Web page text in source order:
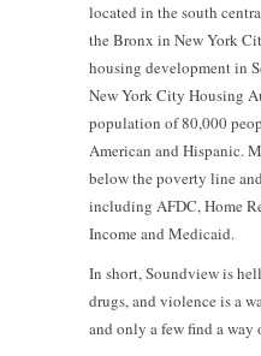
located in the south
the Bronx in New York
housing development in
New York City Housing
population of 80,000
American and Hispanic.
below the poverty line
including AFDC, Home
Income and Medicaid.
In short, Soundview is
drugs, and violence is a
and only a few find a way